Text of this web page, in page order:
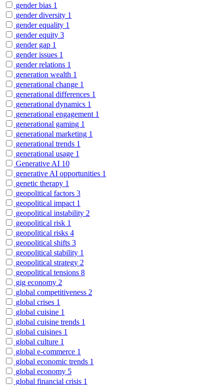
gender bias 1
gender diversity 1
gender equality 1
gender equity 3
gender gap 1
gender issues 1
gender relations 1
generation wealth 1
generational change 1
generational differences 1
generational dynamics 1
generational engagement 1
generational gaming 1
generational marketing 1
generational trends 1
generational usage 1
Generative AI 10
generative AI opportunities 1
genetic therapy 1
geopolitical factors 3
geopolitical impact 1
geopolitical instability 2
geopolitical risk 1
geopolitical risks 4
geopolitical shifts 3
geopolitical stability 1
geopolitical strategy 2
geopolitical tensions 8
gig economy 2
global competitiveness 2
global crises 1
global cuisine 1
global cuisine trends 1
global cuisines 1
global culture 1
global e-commerce 1
global economic trends 1
global economy 5
global financial crisis 1